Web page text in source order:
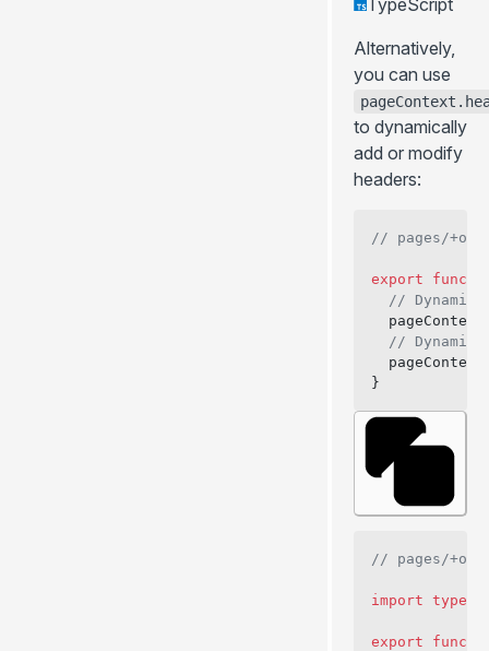
TypeScript
Alternatively,
you can use
to dynamically
add or modify
headers:
// pages/
export
//
//
}
// pages/
import type
export